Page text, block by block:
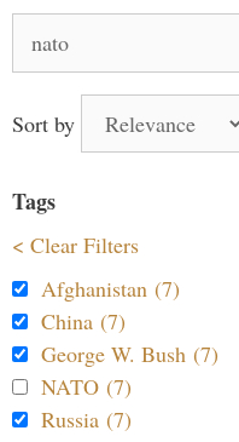
for:
Sort by
Tags
< Clear Filters
Afghanistan (7)
China (7)
George W. Bush (7)
NATO (7)
Russia (7)